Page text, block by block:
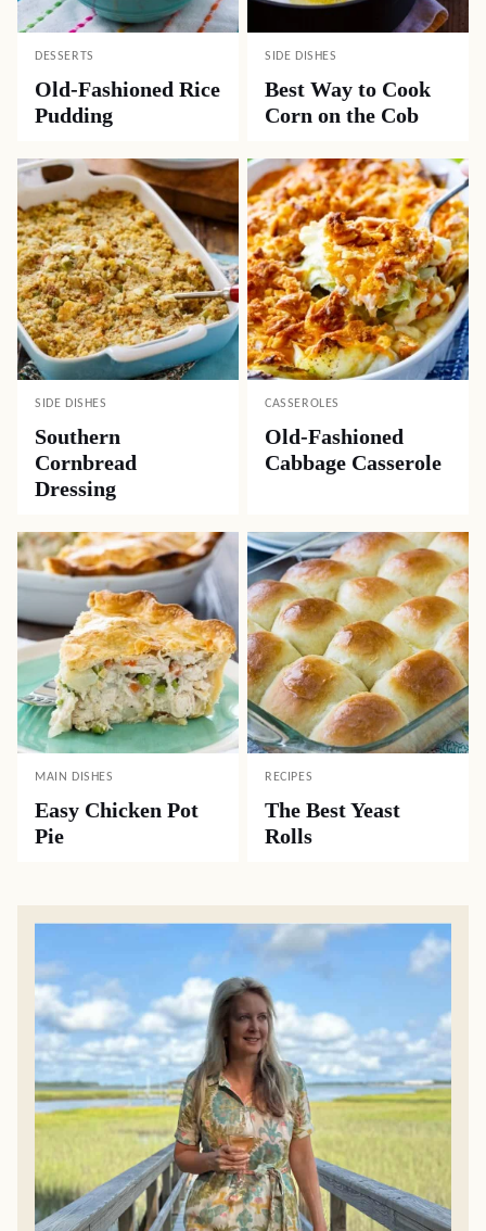
DESSERTS
Old-Fashioned Rice
Pudding
SIDE DISHES
Best Way to Cook
Corn on the Cob
SIDE DISHES
Southern
Cornbread
Dressing
CASSEROLES
Old-Fashioned
Cabbage Casserole
MAIN DISHES
Easy Chicken Pot
Pie
RECIPES
The Best Yeast
Rolls